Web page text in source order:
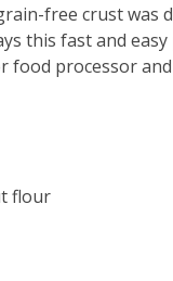
free crust was
this fast and
food processor
flour